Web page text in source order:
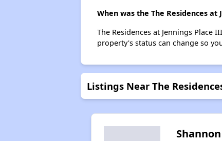
When was the The Residences
The Residences at Jennings Place
property's status can change so
Listings Near The